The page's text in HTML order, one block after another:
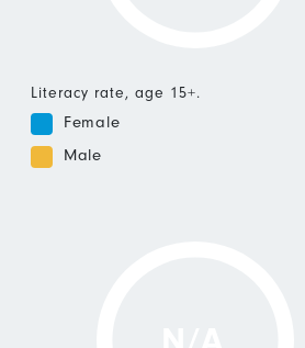
Literacy rate, age 15+.
Female
Male